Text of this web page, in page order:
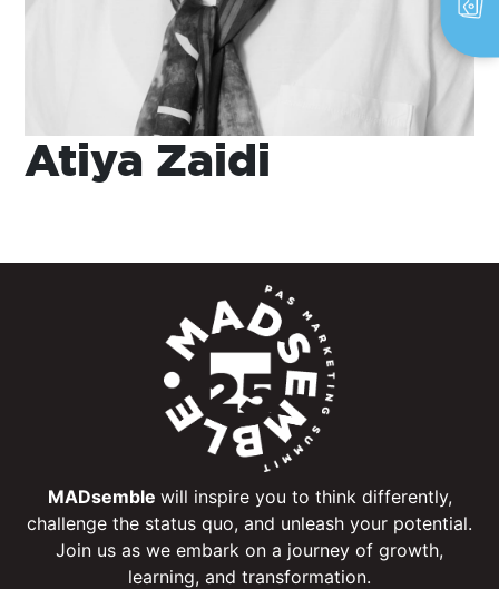
Atiya Zaidi
MADsemble will inspire you to think differently,
challenge the status quo, and unleash your potential.
Join us as we embark on a journey of growth,
learning, and transformation.